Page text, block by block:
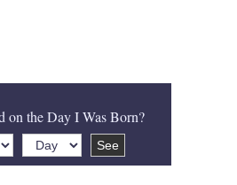
on the Day I Was Born?